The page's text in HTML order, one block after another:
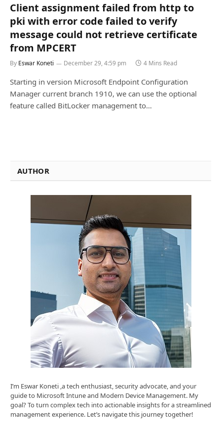
Client assignment failed from http to
pki with error code failed to verify
message could not retrieve certificate
from MPCERT
By Eswar Koneti December 29, 4:59 pm 4 Mins Read
Starting in version Microsoft Endpoint Configuration
Manager current branch 1910, we can use the optional
feature called BitLocker management to…
AUTHOR
I’m Eswar Koneti ,a tech enthusiast, security advocate, and your
guide to Microsoft Intune and Modern Device Management. My
goal? To turn complex tech into actionable insights for a streamlined
management experience. Let’s navigate this journey together!